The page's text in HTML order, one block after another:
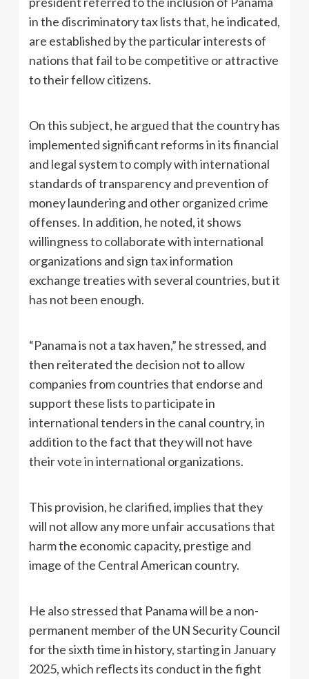
in the discriminatory tax lists that, he indicated,
are established by the particular interests of
nations that fail to be competitive or attractive
to their fellow citizens.
On this subject, he argued that the country has
implemented significant reforms in its financial
and legal system to comply with international
standards of transparency and prevention of
money laundering and other organized crime
offenses. In addition, he noted, it shows
willingness to collaborate with international
organizations and sign tax information
exchange treaties with several countries, but it
has not been enough.
“Panama is not a tax haven,” he stressed, and
then reiterated the decision not to allow
companies from countries that endorse and
support these lists to participate in
international tenders in the canal country, in
addition to the fact that they will not have
their vote in international organizations.
This provision, he clarified, implies that they
will not allow any more unfair accusations that
harm the economic capacity, prestige and
image of the Central American country.
He also stressed that Panama will be a non-
permanent member of the UN Security Council
for the sixth time in history, starting in January
2025, which reflects its conduct in the fight